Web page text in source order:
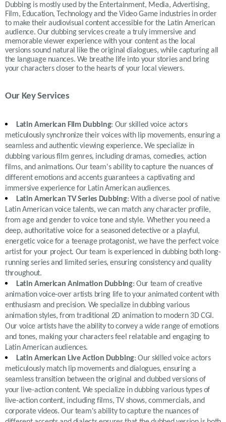
Dubbing is mostly used by the Entertainment, Media, Advertising,
Film, Education, Technology and the Video Game industries in order
to make their audiovisual content accessible for the Latin American
audience. Our dubbing services create a truly immersive and
memorable viewer experience with your content as the local
versions sound natural like the original dialogues, while capturing all
the language nuances. We breathe life into your stories and bring
your characters closer to the hearts of your local viewers.
Our Key Services
Latin American Film Dubbing: Our skilled voice actors
meticulously synchronize their voices with lip movements, ensuring a
seamless and authentic viewing experience. We specialize in
dubbing various film genres, including dramas, comedies, action
films, and animations. Our team's ability to capture the nuances of
different emotions and accents guarantees a captivating and
immersive experience for Latin American audiences.
Latin American TV Series Dubbing: With a diverse pool of native
Latin American voice talents, we can match any character profile,
from age and gender to voice tone and style. Whether you need a
deep, authoritative voice for a seasoned detective or a playful,
energetic voice for a teenage protagonist, we have the perfect voice
artist for your project. Our team is experienced in dubbing both long-
running series and limited series, ensuring consistency and quality
throughout.
Latin American Animation Dubbing: Our team of creative
animation voice-over artists bring life to your animated content with
enthusiasm and precision. We specialize in dubbing various
animation styles, from traditional 2D animation to modern 3D CGI.
Our voice artists have the ability to convey a wide range of emotions
and tones, making your characters feel relatable and engaging to
Latin American audiences.
Latin American Live Action Dubbing: Our skilled voice actors
meticulously match lip movements and dialogues, ensuring a
seamless transition between the original and dubbed versions of
your live-action content. We specialize in dubbing various types of
live-action content, including films, TV shows, commercials, and
corporate videos. Our team's ability to capture the nuances of